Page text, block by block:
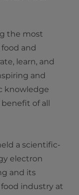
the most
and
learn, and
and
knowledge
of all
a scientific-
electron
and its
industry at